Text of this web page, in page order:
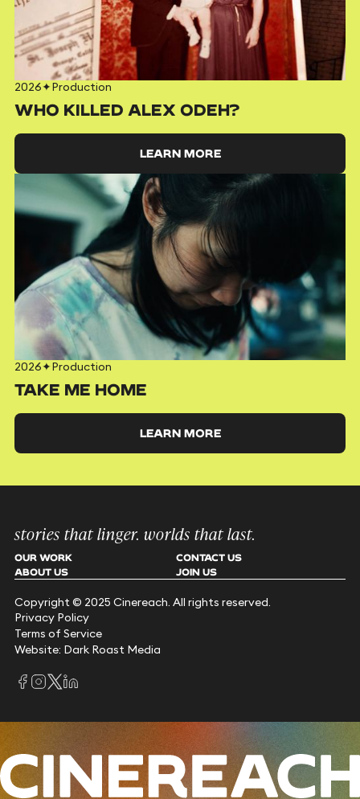
2026✦Production
WHO KILLED ALEX ODEH?
LEARN MORE
2026✦Production
TAKE ME HOME
LEARN MORE
stories that linger. worlds that last.
OUR WORK
ABOUT US
CONTACT US
JOIN US
Copyright © 2025 Cinereach. All rights reserved.
Privacy Policy
Terms of Service
Website: Dark Roast Media